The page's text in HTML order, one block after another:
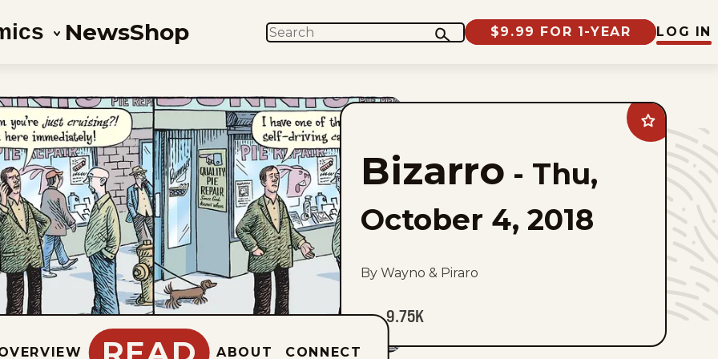
NewsShop SEARCH $9.99 FOR 1-YEAR LOG IN
Add
Bizarro
favorites
Bizarro - Thu,
October 4, 2018
By Wayno & Piraro
9.75K
ABOUT CONNECT